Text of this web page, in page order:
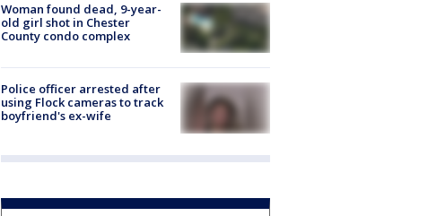
Woman found dead, 9-year-
old girl shot in Chester
County condo complex
Police officer arrested after
using Flock cameras to track
boyfriend's ex-wife